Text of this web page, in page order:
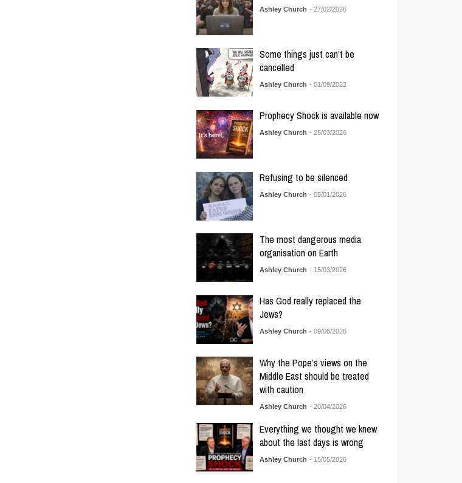
Ashley Church - 27/02/2026
Some things just can’t be
cancelled
Ashley Church - 01/09/2022
Prophecy Shock is available now
Ashley Church - 25/03/2026
Refusing to be silenced
Ashley Church - 05/01/2026
The most dangerous media
organisation on Earth
Ashley Church - 15/03/2026
Has God really replaced the
Jews?
Ashley Church - 09/06/2026
Why the Pope’s views on the
Middle East should be treated
with caution
Ashley Church - 20/04/2026
Everything we thought we knew
about the last days is wrong
Ashley Church - 15/05/2026